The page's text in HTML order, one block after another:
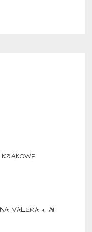
VALERA + AI